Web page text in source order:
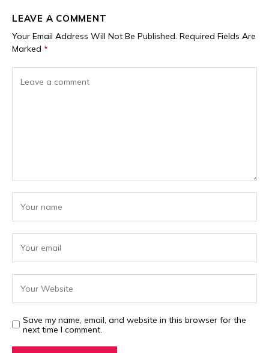
LEAVE A COMMENT
Your Email Address Will Not Be Published. Required Fields Are
Marked *
Save my name, email, and website in this browser for the
next time I comment.